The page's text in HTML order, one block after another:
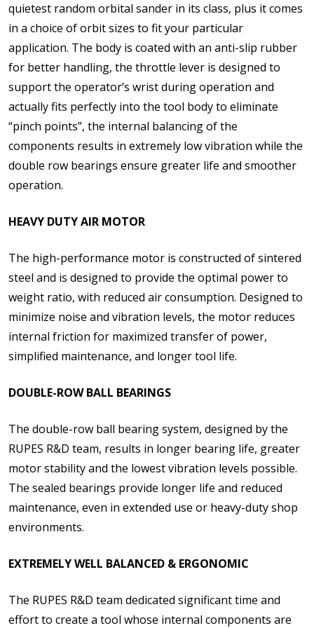
quietest random orbital sander in its class, plus it comes
in a choice of orbit sizes to fit your particular
application. The body is coated with an anti-slip rubber
for better handling, the throttle lever is designed to
support the operator’s wrist during operation and
actually fits perfectly into the tool body to eliminate
“pinch points”, the internal balancing of the
components results in extremely low vibration while the
double row bearings ensure greater life and smoother
operation.
HEAVY DUTY AIR MOTOR
The high-performance motor is constructed of sintered
steel and is designed to provide the optimal power to
weight ratio, with reduced air consumption. Designed to
minimize noise and vibration levels, the motor reduces
internal friction for maximized transfer of power,
simplified maintenance, and longer tool life.
DOUBLE-ROW BALL BEARINGS
The double-row ball bearing system, designed by the
RUPES R&D team, results in longer bearing life, greater
motor stability and the lowest vibration levels possible.
The sealed bearings provide longer life and reduced
maintenance, even in extended use or heavy-duty shop
environments.
EXTREMELY WELL BALANCED & ERGONOMIC
The RUPES R&D team dedicated significant time and
effort to create a tool whose internal components are